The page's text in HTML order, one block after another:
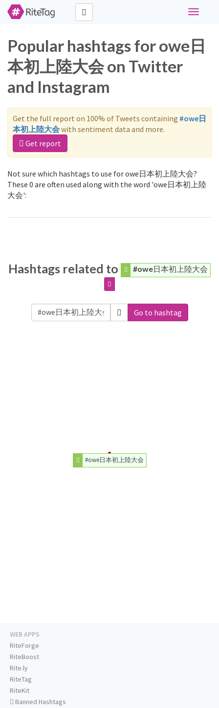
Toggle
Popular hashtags for owe日
本初上陸大会 on Twitter
and Instagram
Get the full report on 100% of Tweets containing #owe日
本初上陸大会with sentiment data and more.
Get report
Not sure which hashtags to use for owe日本初上陸大会?
These 0 are often used along with the word 'owe日本初上陸
大会':
Hashtags related to #owe日本初上陸大会
Go to hashtag
#owe日本初上陸大会
WEB APPS
RiteForge
RiteBoost
Rite.ly
RiteTag
RiteKit
Banned Hashtags